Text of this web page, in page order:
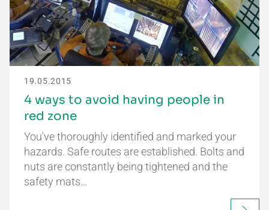
19.05.2015
4 ways to avoid having people in
red zone
You've thoroughly identified and marked your
hazards. Safe routes are established. Bolts and
nuts are constantly being tightened and the
safety mats…